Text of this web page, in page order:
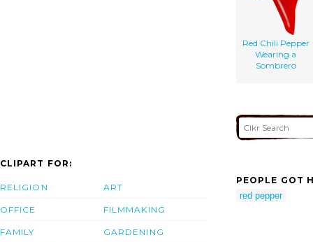
Red Chili Pepper
Wearing a
Sombrero
CLIPART FOR:
RELIGION
OFFICE
FAMILY
ART
FILMMAKING
GARDENING
PEOPLE GOT
red pepper